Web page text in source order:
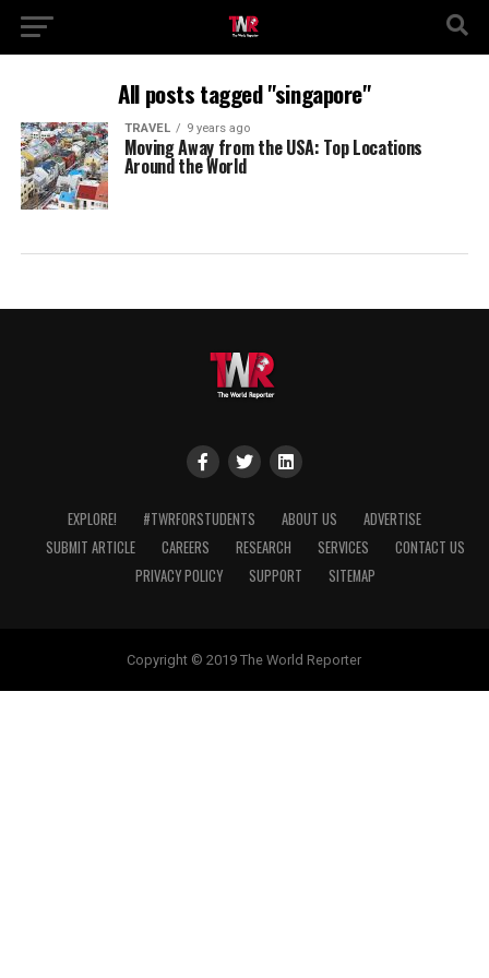
All posts tagged "singapore"
TRAVEL 9 years ago
Moving Away from the USA: Top Locations
Around the World
EXPLORE! #TWRFORSTUDENTS ABOUT US
ADVERTISE
SUBMIT ARTICLE
CAREERS RESEARCH SERVICES
CONTACT US
PRIVACY POLICY
SUPPORT SITEMAP
Copyright © 2019 The World Reporter